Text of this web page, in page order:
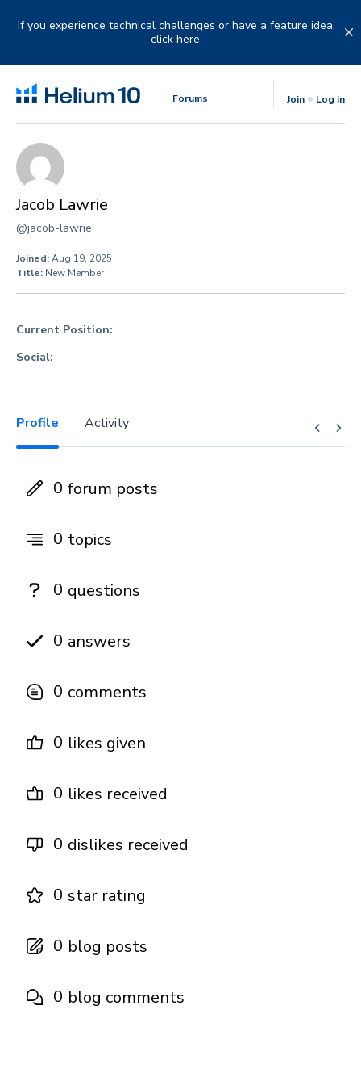
If you experience technical challenges or have a feature idea,
click here.
Forums Join Log in
Jacob Lawrie
@jacob-lawrie
Joined:Aug 19, 2025
Title: New Member
Current Position:
Social:
Profile Activity
0 forum posts
0 topics
0 questions
0 answers
0 comments
0 likes given
0 likes received
0 dislikes received
0 star rating
0 blog posts
0 blog comments